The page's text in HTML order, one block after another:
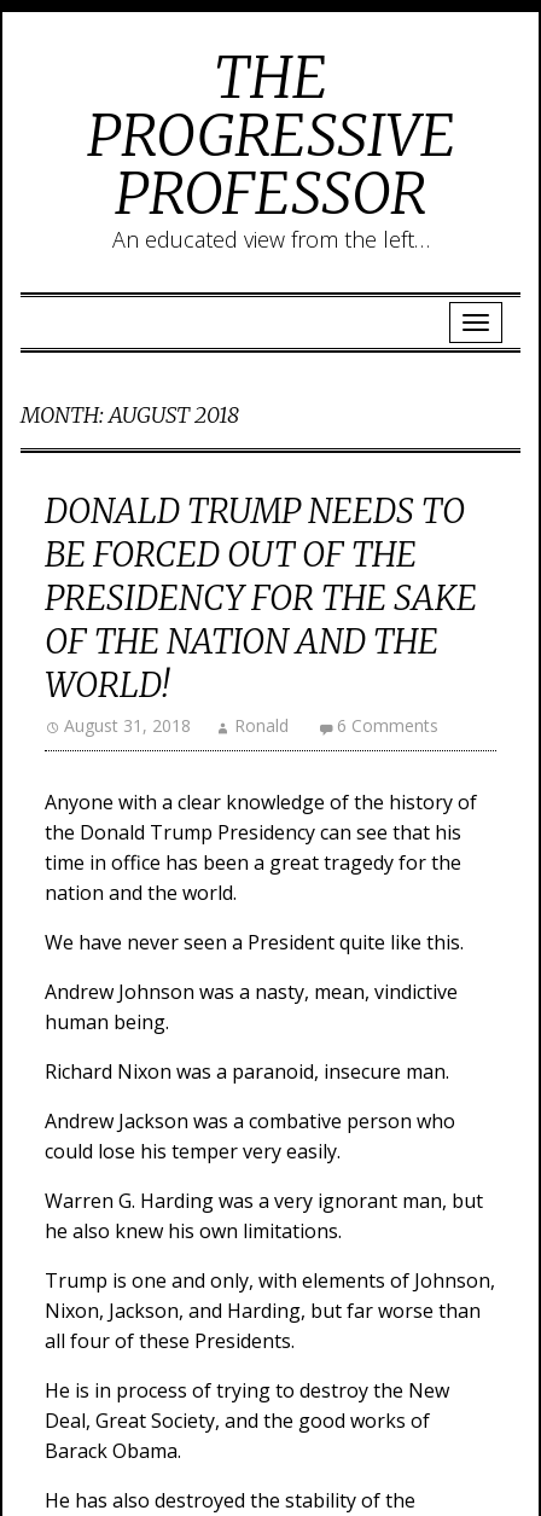
THE
PROGRESSIVE
PROFESSOR
An educated view from the left…
MONTH:AUGUST 2018
DONALD TRUMP NEEDS TO
BE FORCED OUT OF THE
PRESIDENCY FOR THE SAKE
OF THE NATION AND THE
WORLD!
August 31, 2018 Ronald 6 Comments
Anyone with a clear knowledge of the history of
the Donald Trump Presidency can see that his
time in office has been a great tragedy for the
nation and the world.
We have never seen a President quite like this.
Andrew Johnson was a nasty, mean, vindictive
human being.
Richard Nixon was a paranoid, insecure man.
Andrew Jackson was a combative person who
could lose his temper very easily.
Warren G. Harding was a very ignorant man, but
he also knew his own limitations.
Trump is one and only, with elements of Johnson,
Nixon, Jackson, and Harding, but far worse than
all four of these Presidents.
He is in process of trying to destroy the New
Deal, Great Society, and the good works of
Barack Obama.
He has also destroyed the stability of the